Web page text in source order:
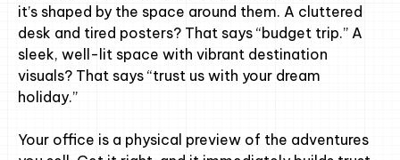
it’s shaped by the space around them. A cluttered
desk and tired posters? That says “budget trip.” A
sleek, well-lit space with vibrant destination
visuals? That says “trust us with your dream
holiday.”
Your office is a physical preview of the adventures